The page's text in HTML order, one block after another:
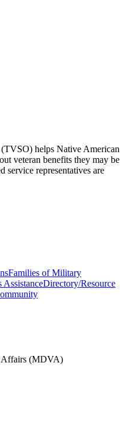
helps Native American
veteran benefits they may be
service representatives are
Families of Military
AssistanceDirectory/Resource
Affairs (MDVA)